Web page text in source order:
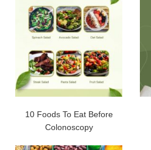
10 Foods To Eat Before
Colonoscopy